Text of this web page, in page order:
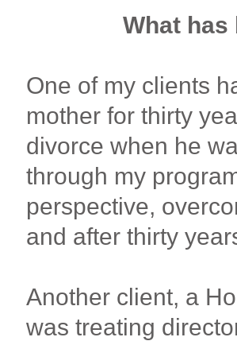
What has
One of my clients
mother for thirty
divorce when he
through my
perspective,
and after thirty
Another client, a
was treating